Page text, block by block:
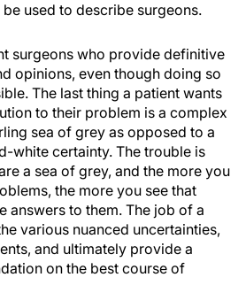
used to describe surgeons.
surgeons who provide definitive
opinions, even though doing so
The last thing a patient wants
to their problem is a complex
sea of grey as opposed to a
white certainty. The trouble is
a sea of grey, and the more you
the more you see that
answers to them. The job of a
various nuanced uncertainties,
and ultimately provide a
on the best course of